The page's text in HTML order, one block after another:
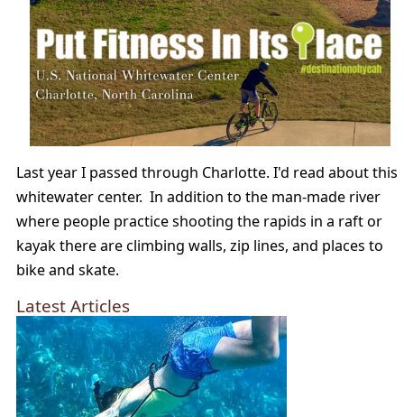
Last year I passed through Charlotte. I'd read about this
whitewater center. In addition to the man-made river
where people practice shooting the rapids in a raft or
kayak there are climbing walls, zip lines, and places to
bike and skate.
Latest Articles